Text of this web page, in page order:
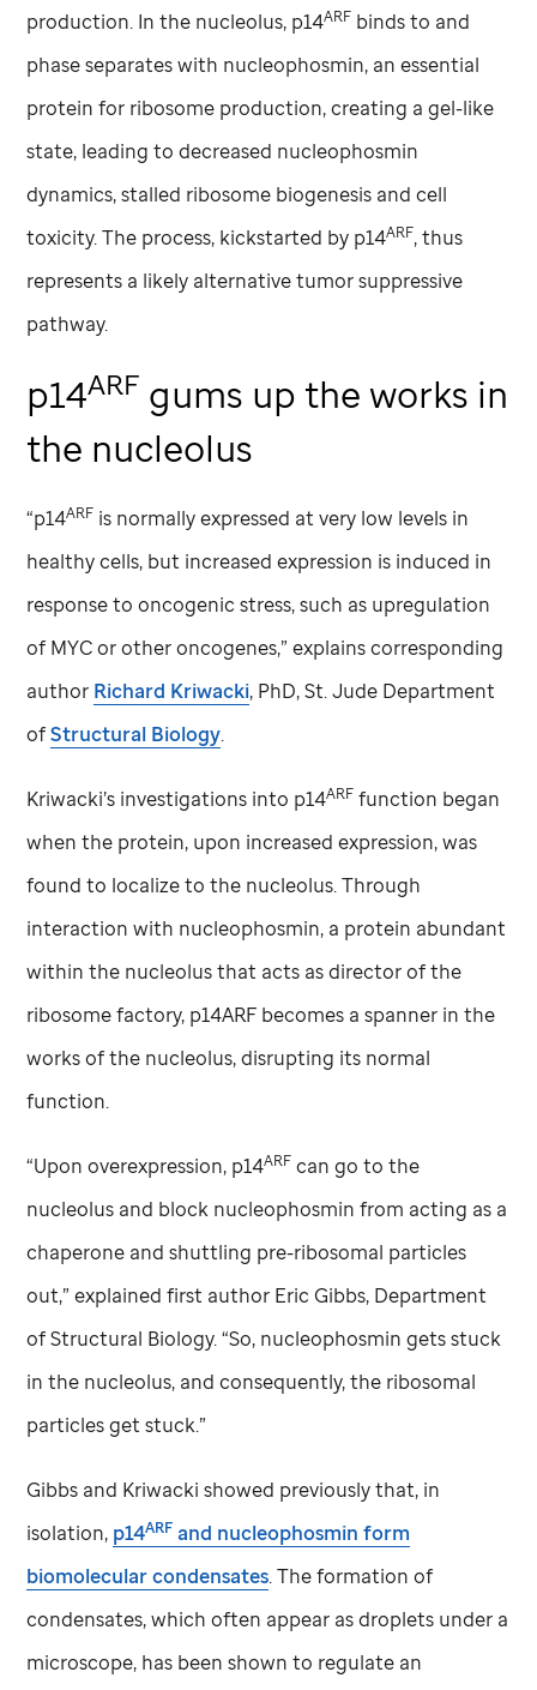
production. In the nucleolus, p14ARF binds to and
phase separates with nucleophosmin, an essential
protein for ribosome production, creating a gel-like
state, leading to decreased nucleophosmin
dynamics, stalled ribosome biogenesis and cell
toxicity. The process, kickstarted by p14ARF, thus
represents a likely alternative tumor suppressive
pathway.
p14ARF gums up the works in
the nucleolus
“p14ARF is normally expressed at very low levels in
healthy cells, but increased expression is induced in
response to oncogenic stress, such as upregulation
of MYC or other oncogenes,” explains corresponding
author Richard Kriwacki, PhD,St. Jude Department
ofStructural Biology.
Kriwacki’s investigations into p14ARF function began
when the protein, upon increased expression, was
found to localize to the nucleolus. Through
interaction with nucleophosmin, a protein abundant
within the nucleolus that acts as director of the
ribosome factory, p14ARF becomes a spanner in the
works of the nucleolus, disrupting its normal
function.
“Upon overexpression, p14ARF can go to the
nucleolus and block nucleophosmin from acting as a
chaperone and shuttling pre-ribosomal particles
out,” explained first author Eric Gibbs, Department
of Structural Biology. “So, nucleophosmin gets stuck
in the nucleolus, and consequently, the ribosomal
particles get stuck.”
Gibbs and Kriwacki showed previously that, in
isolation, p14ARF and nucleophosmin form
biomolecular condensates. The formation of
condensates, which often appear as droplets under a
microscope, has been shown to regulate an